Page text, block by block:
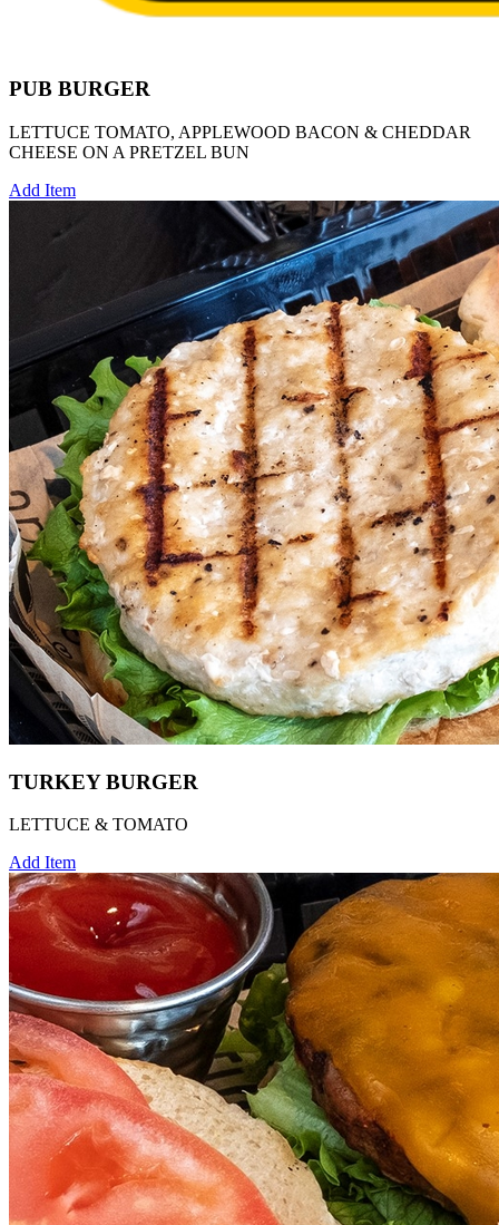
PUB BURGER
LETTUCE TOMATO, APPLEWOOD BACON & CHEDDAR
CHEESE ON A PRETZEL BUN
Add Item
TURKEY BURGER
LETTUCE & TOMATO
Add Item